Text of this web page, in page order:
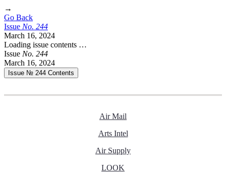
→
Go Back
Issue No. 244
March 16, 2024
Loading issue contents …
Issue No. 244
March 16, 2024
Issue № 244 Contents
Air Mail
Arts Intel
Air Supply
LOOK